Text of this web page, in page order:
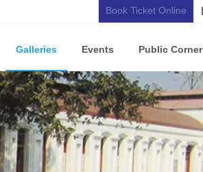
Book Ticket Online
Galleries Events Public Corner